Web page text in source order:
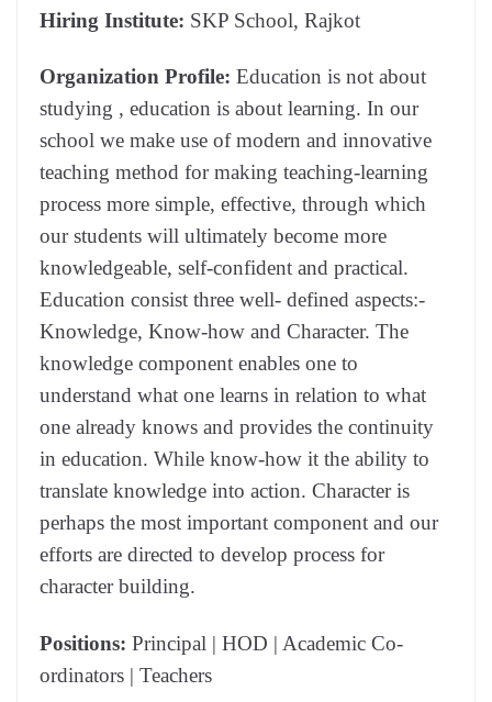
Hiring Institute: SKP School, Rajkot
Organization Profile: Education is not about
studying , education is about learning. In our
school we make use of modern and innovative
teaching method for making teaching-learning
process more simple, effective, through which
our students will ultimately become more
knowledgeable, self-confident and practical.
Education consist three well- defined aspects:-
Knowledge, Know-how and Character. The
knowledge component enables one to
understand what one learns in relation to what
one already knows and provides the continuity
in education. While know-how it the ability to
translate knowledge into action. Character is
perhaps the most important component and our
efforts are directed to develop process for
character building.
Positions: Principal | HOD | Academic Co-
ordinators | Teachers